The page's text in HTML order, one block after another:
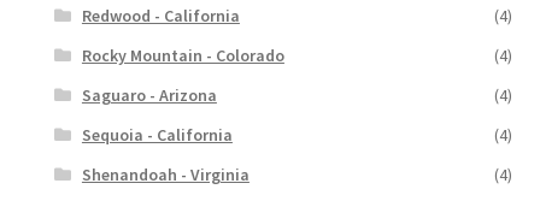
Redwood - California
(4)
Rocky Mountain - Colorado
(4)
Saguaro - Arizona
(4)
Sequoia - California
(4)
Shenandoah - Virginia
(4)